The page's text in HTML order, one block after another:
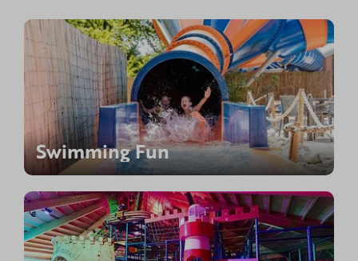
Swimming Fun